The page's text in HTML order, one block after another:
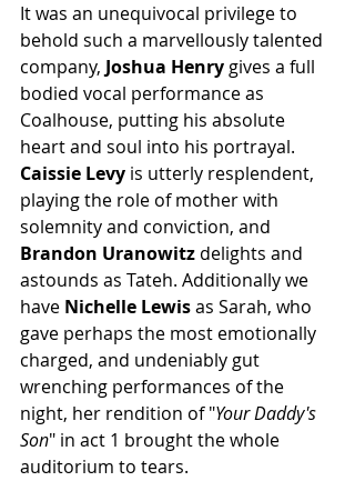
It was an unequivocal privilege to
behold such a marvellously talented
company, Joshua Henry gives a full
bodied vocal performance as
Coalhouse, putting his absolute
heart and soul into his portrayal.
Caissie Levy is utterly resplendent,
playing the role of mother with
solemnity and conviction, and
Brandon Uranowitz delights and
astounds as Tateh. Additionally we
have Nichelle Lewis as Sarah, who
gave perhaps the most emotionally
charged, and undeniably gut
wrenching performances of the
night, her rendition of "Your Daddy's
Son" in act 1 brought the whole
auditorium to tears.